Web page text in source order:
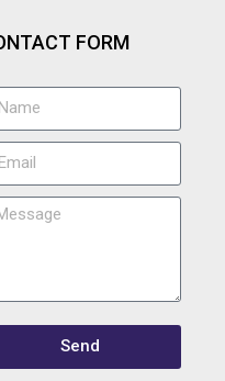
FORM
Send